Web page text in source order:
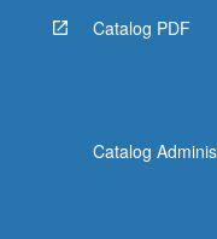
Catalog PDF
Catalog